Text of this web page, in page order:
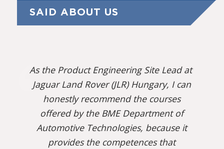
SAID ABOUT US
As the Product Engineering Site Lead at
Jaguar Land Rover (JLR) Hungary, I can
honestly recommend the courses
offered by the BME Department of
Automotive Technologies, because it
provides the competences that